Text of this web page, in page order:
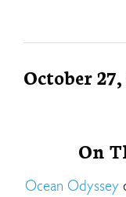
October 27,
On
Ocean Odyssey